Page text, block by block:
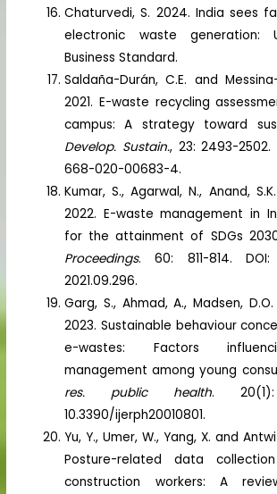
Chaturvedi, S. 2024. India sees
electronic waste generation:
Business Standard.
Saldaña-Durán, C.E. and
2021. E-waste recycling
campus: A strategy toward
Develop. Sustain., 23: 2493-2502.
668-020-00683-4.
Kumar, S., Agarwal, N., Anand,
2022. E-waste management in
for the attainment of SDGs
Proceedings. 60: 811-814. DOI:
2021.09.296.
Garg, S., Ahmad, A., Madsen,
2023. Sustainable behaviour
e-wastes: Factors
management among young
res. public health.
10.3390/ijerph20010801.
Yu, Y., Umer, W., Yang, X. and
Posture-related data
construction workers: A